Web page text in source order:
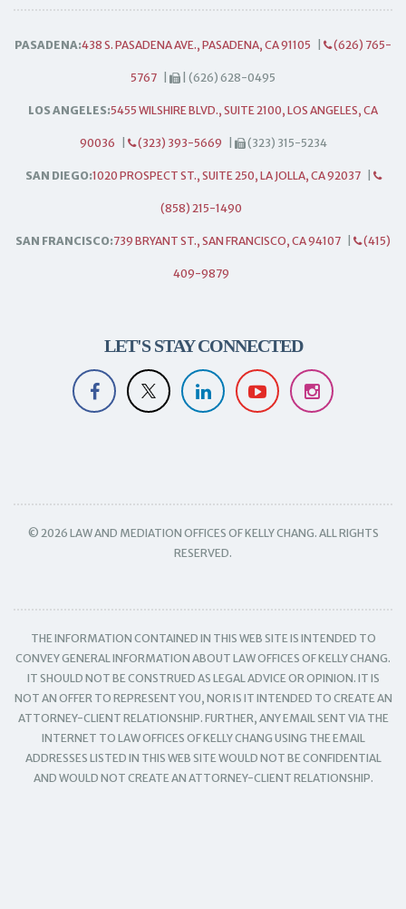
PASADENA:438 S. PASADENA AVE., PASADENA, CA 91105 (626) 765-
5767 | (626) 628-0495
LOS ANGELES:5455 WILSHIRE BLVD., SUITE 2100, LOS ANGELES, CA
90036 (323) 393-5669 (323) 315-5234
SAN DIEGO:1020 PROSPECT ST., SUITE 250, LA JOLLA, CA 92037
(858) 215-1490
SAN FRANCISCO:739 BRYANT ST., SAN FRANCISCO, CA 94107 (415)
409-9879
LET'S STAY CONNECTED
© 2026 LAW AND MEDIATION OFFICES OF KELLY CHANG. ALL RIGHTS
RESERVED.
THE INFORMATION CONTAINED IN THIS WEB SITE IS INTENDED TO
CONVEY GENERAL INFORMATION ABOUT LAW OFFICES OF KELLY CHANG.
IT SHOULD NOT BE CONSTRUED AS LEGAL ADVICE OR OPINION. IT IS
NOT AN OFFER TO REPRESENT YOU, NOR IS IT INTENDED TO CREATE AN
ATTORNEY-CLIENT RELATIONSHIP. FURTHER, ANY EMAIL SENT VIA THE
INTERNET TO LAW OFFICES OF KELLY CHANG USING THE EMAIL
ADDRESSES LISTED IN THIS WEB SITE WOULD NOT BE CONFIDENTIAL
AND WOULD NOT CREATE AN ATTORNEY-CLIENT RELATIONSHIP.